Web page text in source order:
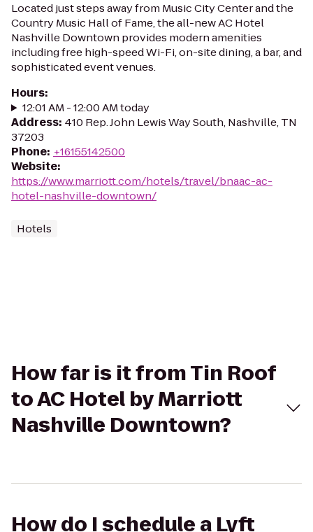
Located just steps away from Music City Center and the
Country Music Hall of Fame, the all-new AC Hotel
Nashville Downtown provides modern amenities
including free high-speed Wi-Fi, on-site dining, a bar, and
sophisticated event venues.
Hours:
12:01 AM - 12:00 AM today
Address: 410 Rep. John Lewis Way South, Nashville, TN
37203
Phone: +16155142500
Website:
https://www.marriott.com/hotels/travel/bnaac-ac-
hotel-nashville-downtown/
Hotels
How far is it from Tin Roof
to AC Hotel by Marriott
Nashville Downtown?
How do I schedule a Lyft